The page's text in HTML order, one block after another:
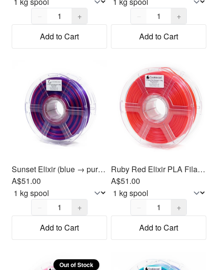
Quantity,
−
+
Add to Cart
Quantity,
−
+
Add to Cart
Sunset Elixir (blue → purple → magenta) PLA Filament 1.75mm, 1kg
A$51.00
Quantity,
−
+
Add to Cart
Ruby Red Elixir PLA Filament 1.75mm, 1kg
A$51.00
Quantity,
−
+
Add to Cart
Out of Stock